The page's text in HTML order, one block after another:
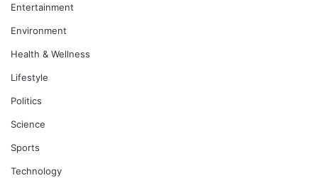
Entertainment
Environment
Health & Wellness
Lifestyle
Politics
Science
Sports
Technology